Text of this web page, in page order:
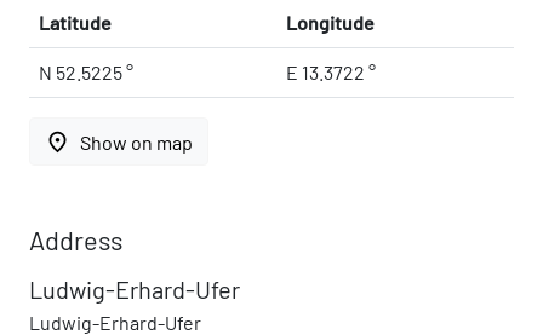
Latitude Longitude
N 52.5225 ° E 13.3722 °
place Show on map
Address
Ludwig-Erhard-Ufer
Ludwig-Erhard-Ufer